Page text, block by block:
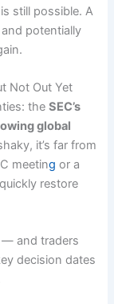
still possible. A
potentially
Not Out Yet
the SEC’s
global
it’s far from
meeting or a
restore
— and traders
decision dates